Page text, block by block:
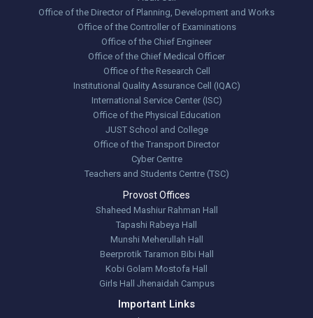
Office of the Director of Planning, Development and Works
Office of the Controller of Examinations
Office of the Chief Engineer
Office of the Chief Medical Officer
Office of the Research Cell
Institutional Quality Assurance Cell (IQAC)
International Service Center (ISC)
Office of the Physical Education
JUST School and College
Office of the Transport Director
Cyber Centre
Teachers and Students Centre (TSC)
Provost Offices
Shaheed Mashiur Rahman Hall
Tapashi Rabeya Hall
Munshi Meherullah Hall
Beerprotik Taramon Bibi Hall
Kobi Golam Mostofa Hall
Girls Hall Jhenaidah Campus
Important Links